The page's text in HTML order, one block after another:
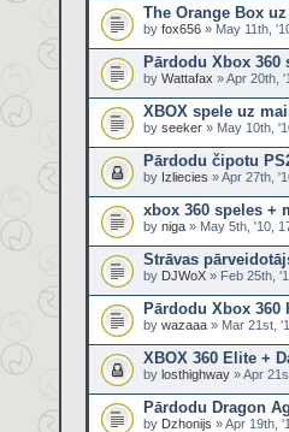
The Orange Box
by fox656 » May 11th,
Pārdodu Xbox 360
by Wattafax » Apr 20th,
XBOX spele uz
by seeker » May 10th,
Pārdodu čipotu
by Izliecies » Apr 27th,
xbox 360 speles +
by niga » May 5th, '10,
Strāvas
by DJWoX » Feb 25th,
Pārdodu Xbox 360
by wazaaa » Mar 21st,
XBOX 360 Elite +
by losthighway » Apr
Pārdodu Dragon
by Dzhonijs » Apr 19th,